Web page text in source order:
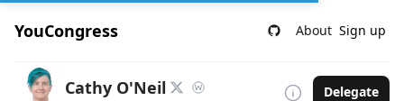
YouCongress About Sign up
Cathy O'Neil Delegate